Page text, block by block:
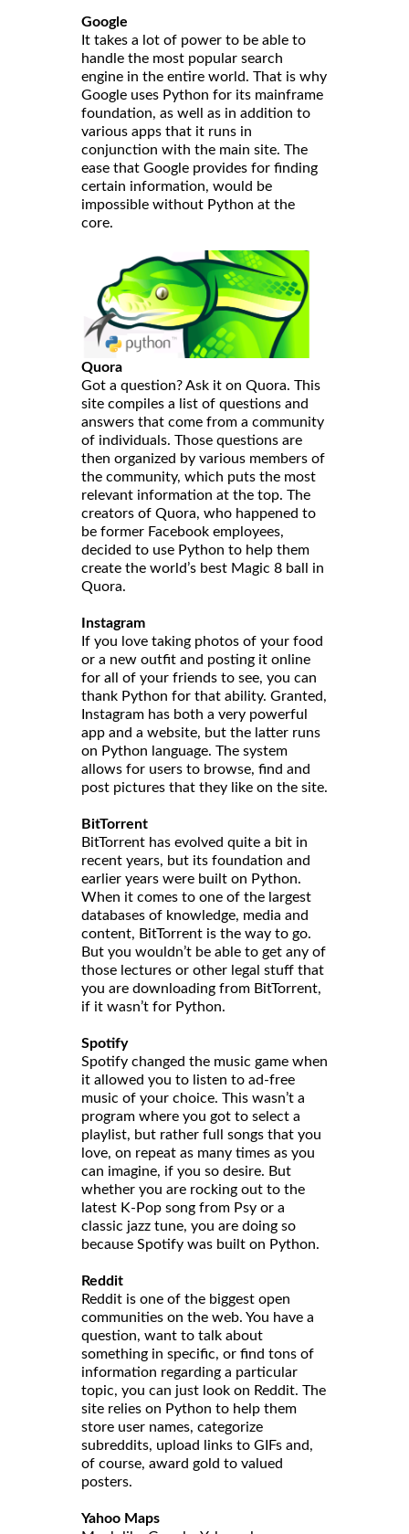
Google
It takes a lot of power to be able to
handle the most popular search
engine in the entire world. That is why
Google uses Python for its mainframe
foundation, as well as in addition to
various apps that it runs in
conjunction with the main site. The
ease that Google provides for finding
certain information, would be
impossible without Python at the
core.
Quora
Got a question? Ask it on Quora. This
site compiles a list of questions and
answers that come from a community
of individuals. Those questions are
then organized by various members of
the community, which puts the most
relevant information at the top. The
creators of Quora, who happened to
be former Facebook employees,
decided to use Python to help them
create the world’s best Magic 8 ball in
Quora.
Instagram
If you love taking photos of your food
or a new outfit and posting it online
for all of your friends to see, you can
thank Python for that ability. Granted,
Instagram has both a very powerful
app and a website, but the latter runs
on Python language. The system
allows for users to browse, find and
post pictures that they like on the site.
BitTorrent
BitTorrent has evolved quite a bit in
recent years, but its foundation and
earlier years were built on Python.
When it comes to one of the largest
databases of knowledge, media and
content, BitTorrent is the way to go.
But you wouldn’t be able to get any of
those lectures or other legal stuff that
you are downloading from BitTorrent,
if it wasn’t for Python.
Spotify
Spotify changed the music game when
it allowed you to listen to ad-free
music of your choice. This wasn’t a
program where you got to select a
playlist, but rather full songs that you
love, on repeat as many times as you
can imagine, if you so desire. But
whether you are rocking out to the
latest K-Pop song from Psy or a
classic jazz tune, you are doing so
because Spotify was built on Python.
Reddit
Reddit is one of the biggest open
communities on the web. You have a
question, want to talk about
something in specific, or find tons of
information regarding a particular
topic, you can just look on Reddit. The
site relies on Python to help them
store user names, categorize
subreddits, upload links to GIFs and,
of course, award gold to valued
posters.
Yahoo Maps